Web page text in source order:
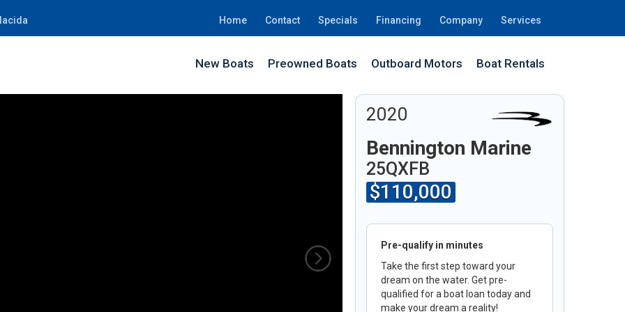
Home Contact Specials Financing Company Services
New Boats Preowned Boats Outboard Motors Boat Rentals
2020
Bennington Marine
25QXFB
$110,000
Pre-qualify in minutes
Take the first step toward your
dream on the water. Get pre-
qualified for a boat loan today and
make your dream a reality!